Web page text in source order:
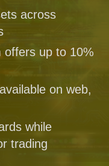
across
offers up to 10%
on web,
while
trading